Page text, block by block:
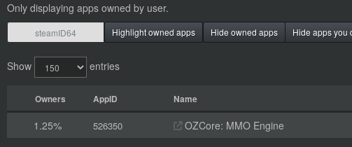
Only displaying apps owned by user.
Highlight owned apps Hide owned apps Hide apps you
Show entries
Owners AppID Name
1.25% 526350 OZCore: MMO Engine